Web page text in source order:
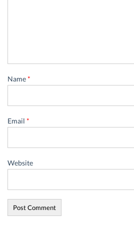
Name*
Email *
Website